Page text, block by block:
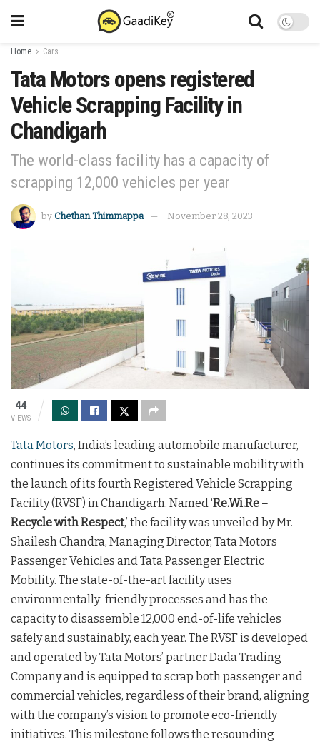
Home Cars
Tata Motors opens registered
Vehicle Scrapping Facility in
Chandigarh
The world-class facility has a capacity of
scrapping 12,000 vehicles per year
by Chethan Thimmappa November 28, 2023
44
VIEWS
Tata Motors, India’s leading automobile manufacturer,
continues its commitment to sustainable mobility with
the launch of its fourth Registered Vehicle Scrapping
Facility (RVSF) in Chandigarh. Named ‘Re.Wi.Re –
Recycle with Respect,’ the facility was unveiled by Mr.
Shailesh Chandra, Managing Director, Tata Motors
Passenger Vehicles and Tata Passenger Electric
Mobility. The state-of-the-art facility uses
environmentally-friendly processes and has the
capacity to disassemble 12,000 end-of-life vehicles
safely and sustainably, each year. The RVSF is developed
and operated by Tata Motors’ partner Dada Trading
Company and is equipped to scrap both passenger and
commercial vehicles, regardless of their brand, aligning
with the company’s vision to promote eco-friendly
initiatives. This milestone follows the resounding